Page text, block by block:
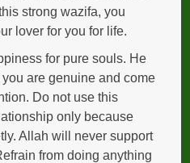
strong wazifa, you
lover for you for life.
for pure souls. He
are genuine and come
Do not use this
only because
Allah will never support
from doing anything